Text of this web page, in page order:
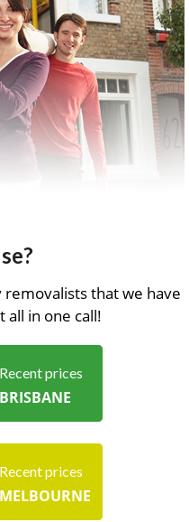
removalists that we have
all in one call!
Recent prices
BRISBANE
Recent prices
MELBOURNE